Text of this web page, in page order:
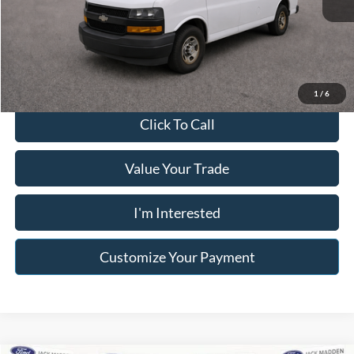
1 / 6
$18,996
Franklin Price W/ Documentary Preparation
Click To Call
Value Your Trade
I'm Interested
Customize Your Payment